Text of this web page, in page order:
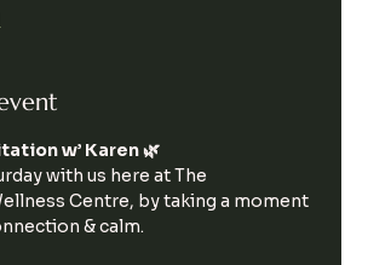
w’ Karen 🌿
with us here at The
Centre, by taking a moment
& calm.